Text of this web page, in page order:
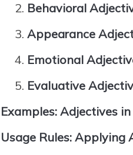
Behavioral
Appearance
Emotional
Evaluative
Examples: Adjectives
Usage Rules: Applying